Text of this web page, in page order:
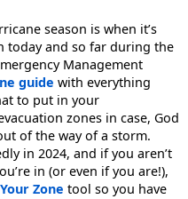
season is when it’s
today and so far during the
Management
guide with everything
to put in your
zones in case, God
of the way of a storm.
in 2024, and if you aren’t
in (or even if you are!),
Zone tool so you have